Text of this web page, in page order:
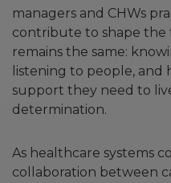
managers and CHWs
contribute to shape
remains the same:
listening to people, and
support they need to
determination.
As healthcare systems
collaboration between